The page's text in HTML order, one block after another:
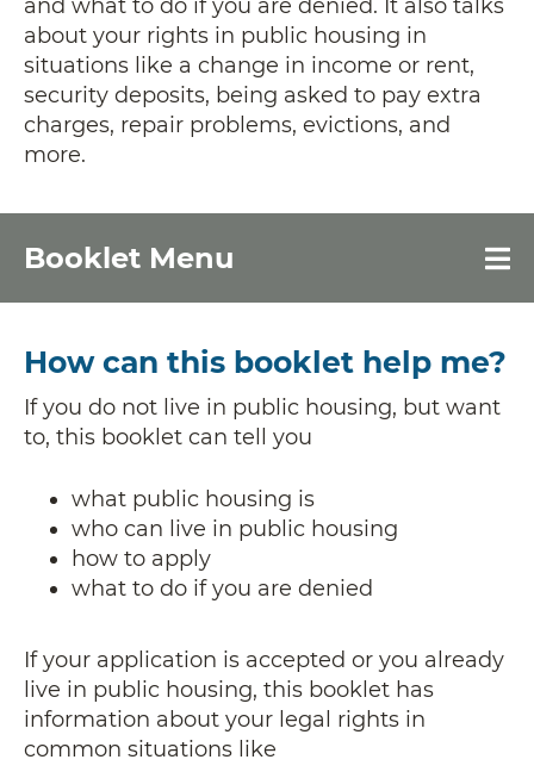
and what to do if you are denied. It also talks
about your rights in public housing in
situations like a change in income or rent,
security deposits, being asked to pay extra
charges, repair problems, evictions, and
more.
Booklet Menu
How can this booklet help me?
If you do not live in public housing, but want
to, this booklet can tell you
what public housing is
who can live in public housing
how to apply
what to do if you are denied
If your application is accepted or you already
live in public housing, this booklet has
information about your legal rights in
common situations like